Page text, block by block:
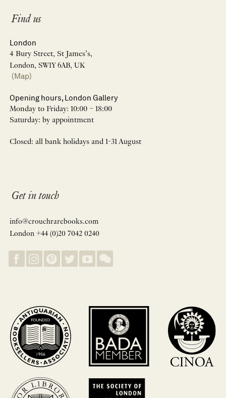
Find us
London
4 Bury Street, St James’s,
London, SW1Y 6AB, UK
(Map)
Opening hours, London Gallery
Monday to Friday: 10:00 – 18:00
Saturday: by appointment
Closed: all bank holidays and 1-31 August
Get in touch
info@crouchrarebooks.com
London +44 (0)20 7042 0240